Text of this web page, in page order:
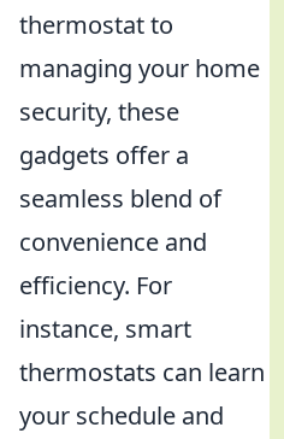
thermostat to
managing your home
security, these
gadgets offer a
seamless blend of
convenience and
efficiency. For
instance, smart
thermostats can learn
your schedule and